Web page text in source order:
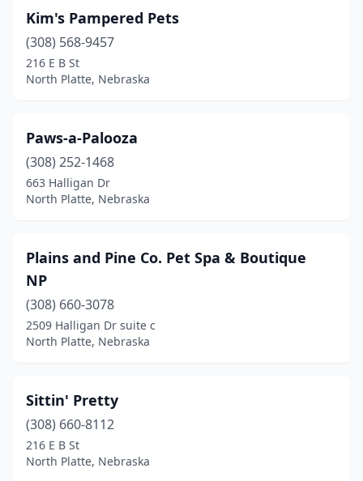
Kim's Pampered Pets
(308) 568-9457
216 E B St
North Platte, Nebraska
Paws-a-Palooza
(308) 252-1468
663 Halligan Dr
North Platte, Nebraska
Plains and Pine Co. Pet Spa & Boutique
NP
(308) 660-3078
2509 Halligan Dr suite c
North Platte, Nebraska
Sittin' Pretty
(308) 660-8112
216 E B St
North Platte, Nebraska